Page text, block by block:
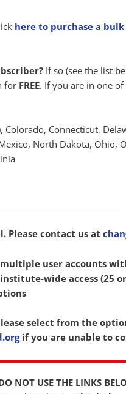
here to purchase a
If so (see the list
for FREE. If you are in one
Colorado, Connecticut,
North Dakota, Ohio,
Please contact us at
user accounts
wide access (25
select from the
if you are unable to
NOT USE THE LINKS